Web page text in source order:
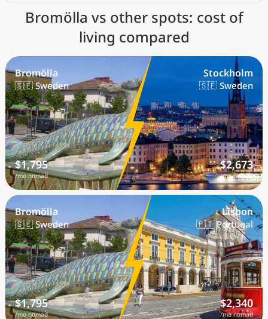
Bromölla vs other spots: cost of
living compared
Bromölla
🇸🇪 Sweden
$1,795
/mo nomad
Stockholm
🇸🇪 Sweden
$2,673
/mo nomad
Bromölla
🇸🇪 Sweden
$1,795
/mo nomad
Lisbon
🇵🇹 Portugal
$2,340
/mo nomad